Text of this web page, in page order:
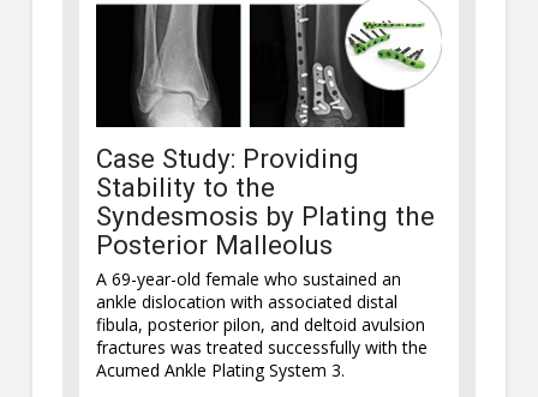
Case Study: Providing
Stability to the
Syndesmosis by Plating the
Posterior Malleolus
A 69-year-old female who sustained an
ankle dislocation with associated distal
fibula, posterior pilon, and deltoid avulsion
fractures was treated successfully with the
Acumed Ankle Plating System 3.